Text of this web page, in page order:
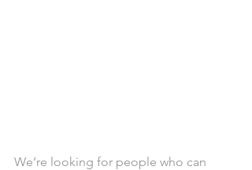
We’re looking for people who can